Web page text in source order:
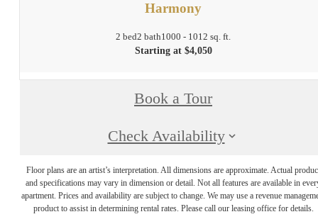
Harmony
2 bed2 bath1000 - 1012 sq. ft.
Starting at $4,050
Book a Tour
Check Availability
Floor plans are an artist’s interpretation. All dimensions are approximate. Actual
and specifications may vary in dimension or detail. Not all features are available in
apartment. Prices and availability are subject to change. We may use a revenue
product to assist in determining rental rates. Please call our leasing office for details.